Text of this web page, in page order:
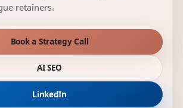
retainers.
Book a Strategy Call
AI SEO
LinkedIn